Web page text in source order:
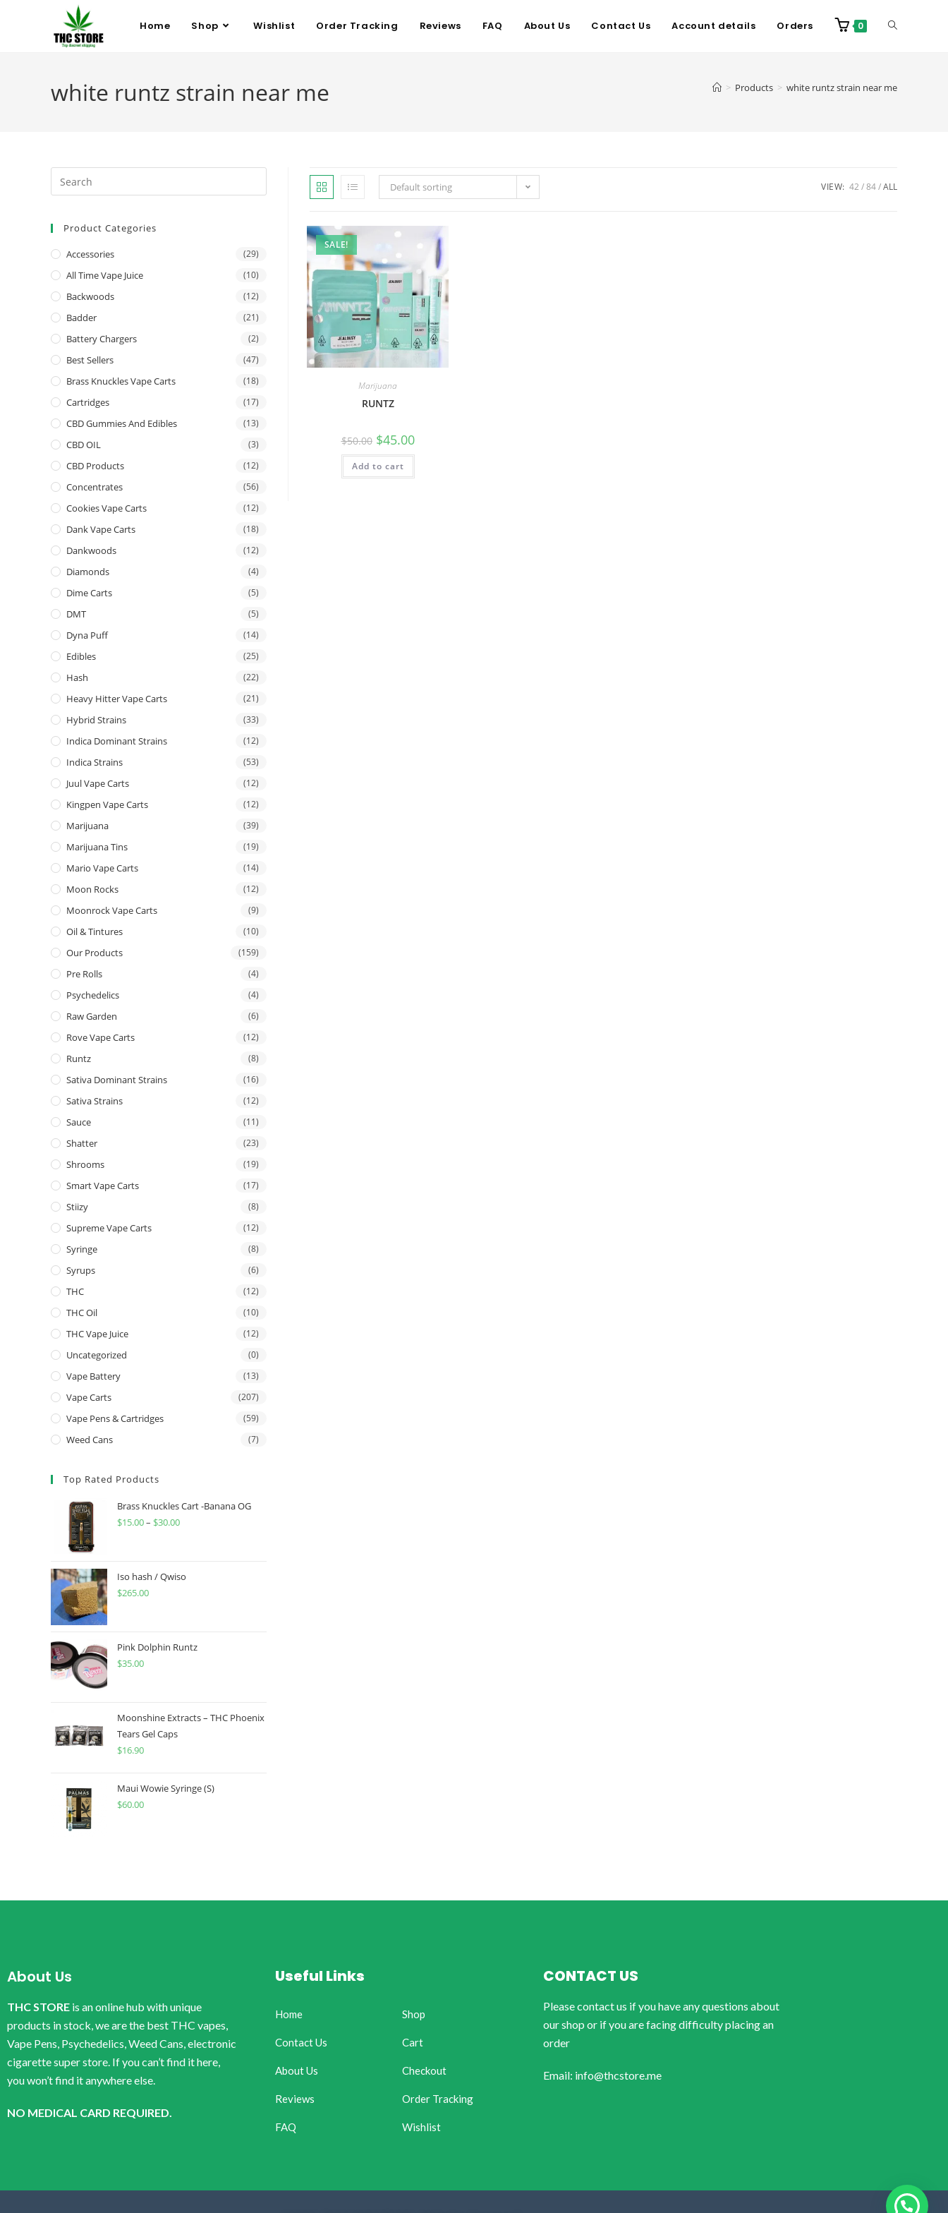
Home Shop Wishlist Order Tracking Reviews FAQ About Us Contact Us Account details Orders 0
white runtz strain near me > Products > white runtz strain near me
Default sorting VIEW: 42 84 ALL
SALE!
Marijuana
RUNTZ
$50.00 $45.00
Add to cart
Product Categories
Accessories (29)
All Time Vape Juice (10)
Backwoods (12)
Badder (21)
Battery Chargers (2)
Best Sellers (47)
Brass Knuckles Vape Carts (18)
Cartridges (17)
CBD Gummies And Edibles (13)
CBD OIL (3)
CBD Products (12)
Concentrates (56)
Cookies Vape Carts (12)
Dank Vape Carts (18)
Dankwoods (12)
Diamonds (4)
Dime Carts (5)
DMT (5)
Dyna Puff (14)
Edibles (25)
Hash (22)
Heavy Hitter Vape Carts (21)
Hybrid Strains (33)
Indica Dominant Strains (12)
Indica Strains (53)
Juul Vape Carts (12)
Kingpen Vape Carts (12)
Marijuana (39)
Marijuana Tins (19)
Mario Vape Carts (14)
Moon Rocks (12)
Moonrock Vape Carts (9)
Oil & Tintures (10)
Our Products (159)
Pre Rolls (4)
Psychedelics (4)
Raw Garden (6)
Rove Vape Carts (12)
Runtz (8)
Sativa Dominant Strains (16)
Sativa Strains (12)
Sauce (11)
Shatter (23)
Shrooms (19)
Smart Vape Carts (17)
Stiizy (8)
Supreme Vape Carts (12)
Syringe (8)
Syrups (6)
THC (12)
THC Oil (10)
THC Vape Juice (12)
Uncategorized (0)
Vape Battery (13)
Vape Carts (207)
Vape Pens & Cartridges (59)
Weed Cans (7)
Top Rated Products
Brass Knuckles Cart -Banana OG
$15.00– $30.00
Iso hash / Qwiso
$265.00
Pink Dolphin Runtz
$35.00
Moonshine Extracts – THC Phoenix
Tears Gel Caps
$16.90
Maui Wowie Syringe (S)
$60.00
About Us
THC STORE is an online hub with unique
products in stock, we are the best THC vapes,
Vape Pens, Psychedelics, Weed Cans, electronic
cigarette super store. If you can’t find it here,
you won’t find it anywhere else.
NO MEDICAL CARD REQUIRED.
Useful Links
Home
Contact Us
About Us
Reviews
FAQ
Shop
Cart
Checkout
Order Tracking
Wishlist
CONTACT US
Please contact us if you have any questions about
our shop or if you are facing difficulty placing an
order
Email: info@thcstore.me